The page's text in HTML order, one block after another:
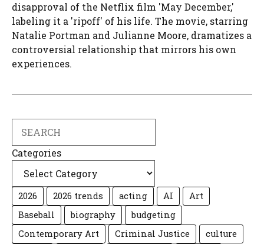
disapproval of the Netflix film 'May December,'
labeling it a 'ripoff' of his life. The movie, starring
Natalie Portman and Julianne Moore, dramatizes a
controversial relationship that mirrors his own
experiences.
Categories
2026 2026 trends acting AI
Art
Baseball
biography
budgeting
Contemporary Art
Criminal Justice
culture